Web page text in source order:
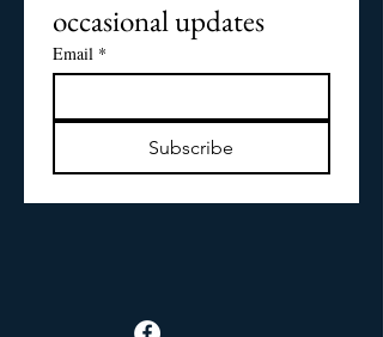
occasional updates
Email *
Subscribe